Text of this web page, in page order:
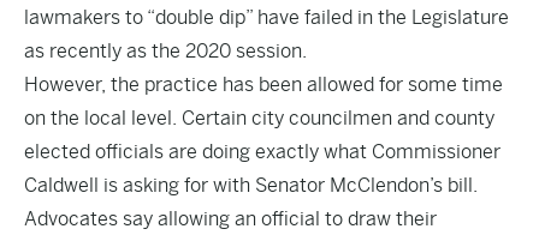
lawmakers to “double dip” have failed in the Legislature
as recently as the 2020 session.
However, the practice has been allowed for some time
on the local level. Certain city councilmen and county
elected officials are doing exactly what Commissioner
Caldwell is asking for with Senator McClendon’s bill.
Advocates say allowing an official to draw their